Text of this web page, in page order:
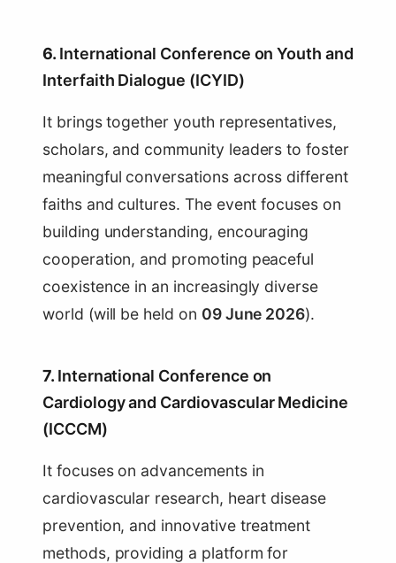
6. International Conference on Youth and
Interfaith Dialogue (ICYID)
It brings together youth representatives,
scholars, and community leaders to foster
meaningful conversations across different
faiths and cultures. The event focuses on
building understanding, encouraging
cooperation, and promoting peaceful
coexistence in an increasingly diverse
world (will be held on 09 June 2026).
7. International Conference on
Cardiology and Cardiovascular Medicine
(ICCCM)
It focuses on advancements in
cardiovascular research, heart disease
prevention, and innovative treatment
methods, providing a platform for